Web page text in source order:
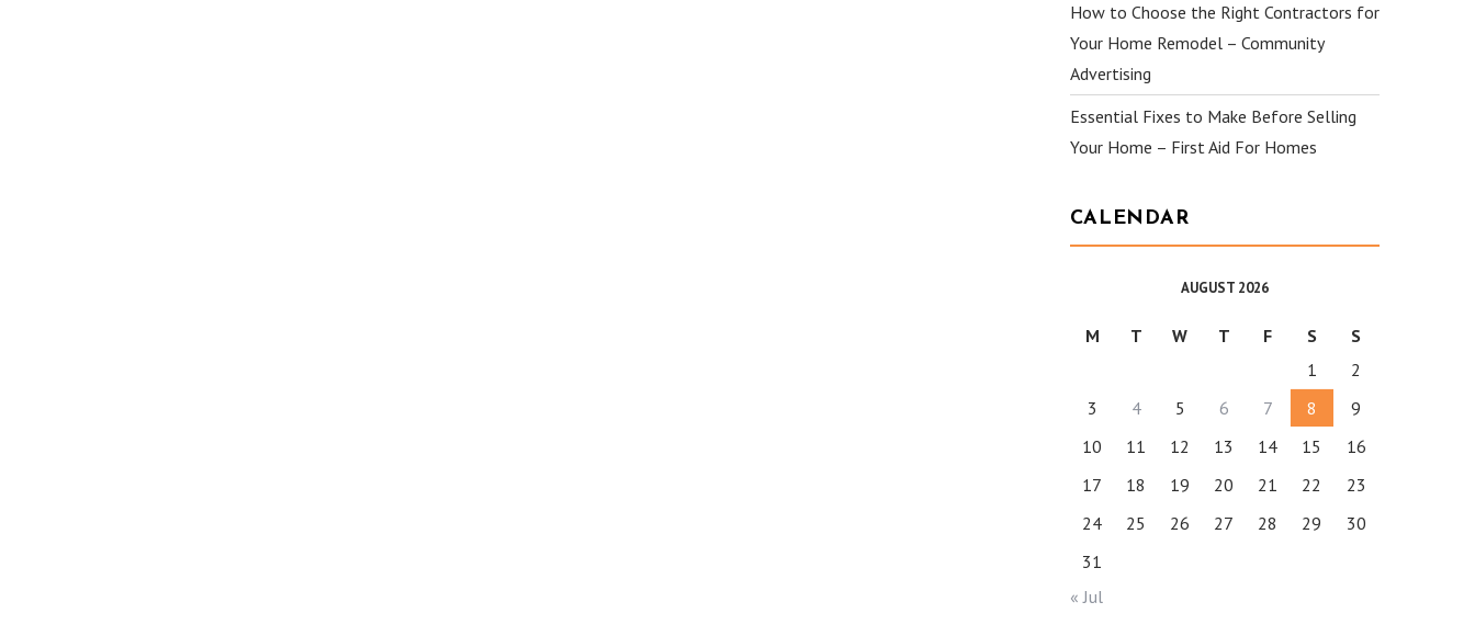
How to Choose the Right Contractors for
Your Home Remodel – Community
Advertising
Essential Fixes to Make Before Selling
Your Home – First Aid For Homes
CALENDAR
AUGUST 2026
M T W T F S
S
1
2
3
4 5 6 7 8
9
10
11 12 13 14 15
16
17
18 19 20 21 22
23
24
25 26 27 28 29
30
31
« Jul